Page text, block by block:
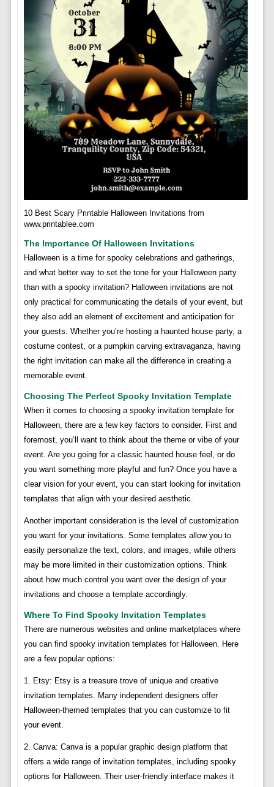
10 Best Scary Printable Halloween Invitations from
www.printablee.com
The Importance Of Halloween Invitations
Halloween is a time for spooky celebrations and gatherings,
and what better way to set the tone for your Halloween party
than with a spooky invitation? Halloween invitations are not
only practical for communicating the details of your event, but
they also add an element of excitement and anticipation for
your guests. Whether you’re hosting a haunted house party, a
costume contest, or a pumpkin carving extravaganza, having
the right invitation can make all the difference in creating a
memorable event.
Choosing The Perfect Spooky Invitation Template
When it comes to choosing a spooky invitation template for
Halloween, there are a few key factors to consider. First and
foremost, you’ll want to think about the theme or vibe of your
event. Are you going for a classic haunted house feel, or do
you want something more playful and fun? Once you have a
clear vision for your event, you can start looking for invitation
templates that align with your desired aesthetic.
Another important consideration is the level of customization
you want for your invitations. Some templates allow you to
easily personalize the text, colors, and images, while others
may be more limited in their customization options. Think
about how much control you want over the design of your
invitations and choose a template accordingly.
Where To Find Spooky Invitation Templates
There are numerous websites and online marketplaces where
you can find spooky invitation templates for Halloween. Here
are a few popular options:
1. Etsy: Etsy is a treasure trove of unique and creative
invitation templates. Many independent designers offer
Halloween-themed templates that you can customize to fit
your event.
2. Canva: Canva is a popular graphic design platform that
offers a wide range of invitation templates, including spooky
options for Halloween. Their user-friendly interface makes it